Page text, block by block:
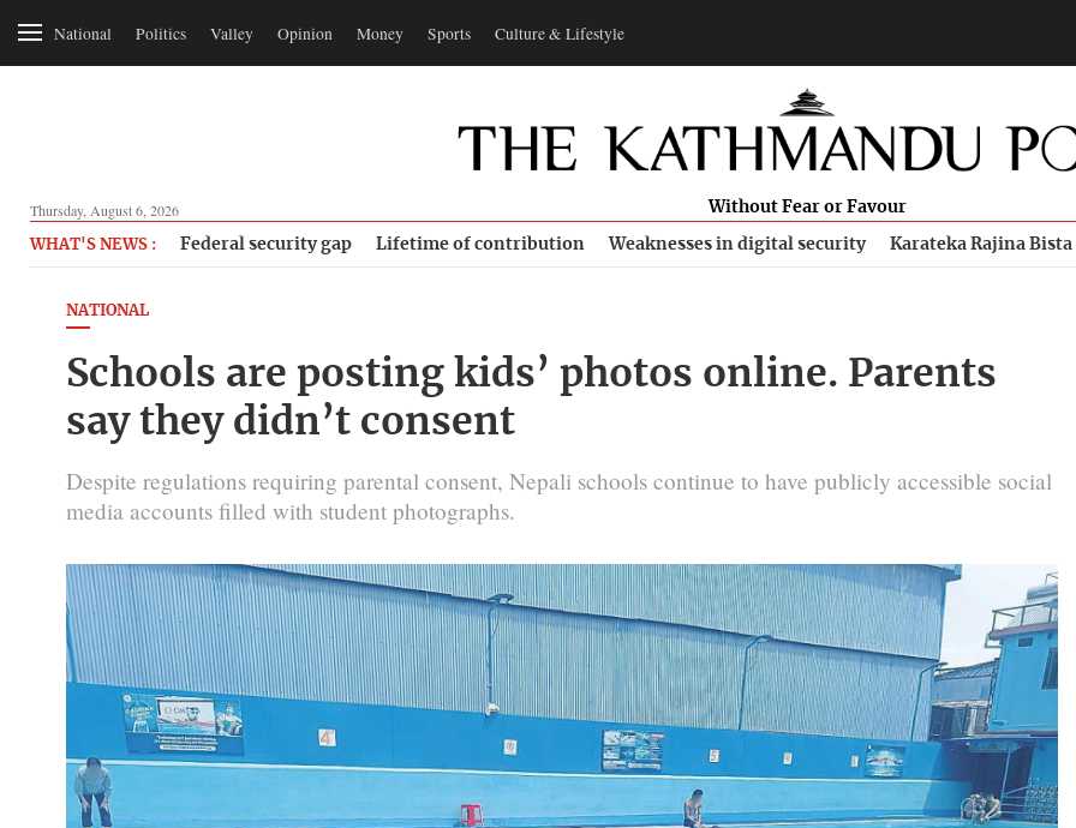
National Politics Valley Opinion Money Sports Culture & Lifestyle
Thursday, August 6, 2026 Without Fear or Favour
WHAT'S NEWS : Federal security gap Lifetime of contribution Weaknesses in digital security Karateka Rajina Bista
NATIONAL
Schools are posting kids’ photos online. Parents
say they didn’t consent
Despite regulations requiring parental consent, Nepali schools continue to have publicly accessible social
media accounts filled with student photographs.